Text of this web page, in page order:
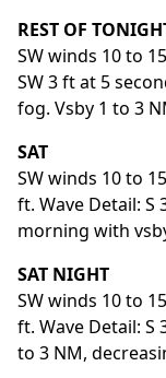
REST OF
SW winds 10 to
SW 3 ft at 5
fog. Vsby 1 to 3
SAT
SW winds 10 to
ft. Wave Detail: S
morning with
SAT NIGHT
SW winds 10 to
ft. Wave Detail: S
to 3 NM,